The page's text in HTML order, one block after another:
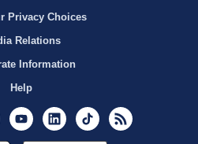
Privacy Choices
Relations
Information
Help
InstagramYoutubeLinkedInTikTok